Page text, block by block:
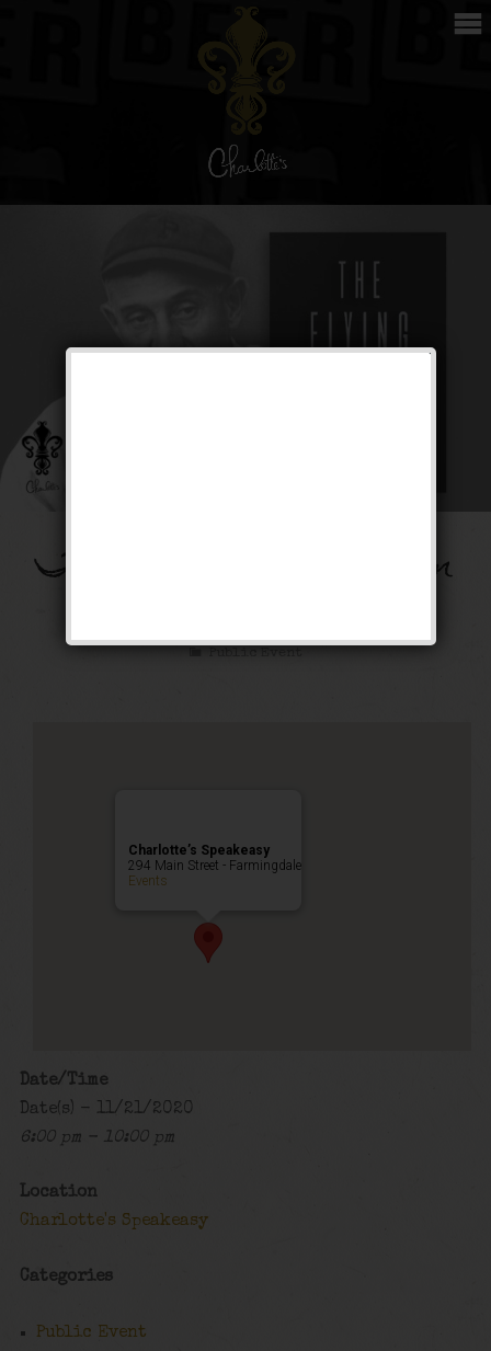
The Flying Dutchman
Public Event
Charlotte’s Speakeasy
294 Main Street - Farmingdale
Events
Date/Time
Date(s) - 11/21/2020
6:00 pm - 10:00 pm
Location
Charlotte's Speakeasy
Categories
Public Event